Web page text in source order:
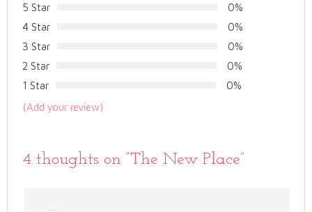
5 Star
0%
4 Star
0%
3 Star
0%
2 Star
0%
1 Star
0%
(Add your review)
4 thoughts on “The New Place”